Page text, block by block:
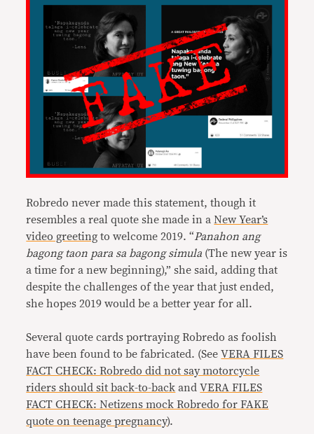
Robredo never made this statement, though it
resembles a real quote she made in aNew Year’s
video greeting to welcome 2019. “Panahon ang
bagong taon para sa bagong simula (The new year is
a time for a new beginning),” she said, adding that
despite the challenges of the year that just ended,
she hopes 2019 would be a better year for all.
Several quote cards portraying Robredo as foolish
have been found to be fabricated. (SeeVERA FILES
FACT CHECK: Robredo did not say motorcycle
riders should sit back-to-back andVERA FILES
FACT CHECK: Netizens mock Robredo for FAKE
quote on teenage pregnancy).